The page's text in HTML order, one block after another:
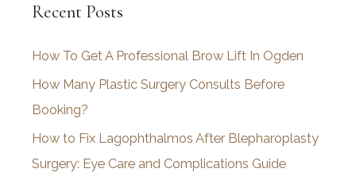
h
v
e
s
Recent Posts
How To Get A Professional Brow Lift In Ogden
How Many Plastic Surgery Consults Before
Booking?
How to Fix Lagophthalmos After Blepharoplasty
Surgery: Eye Care and Complications Guide